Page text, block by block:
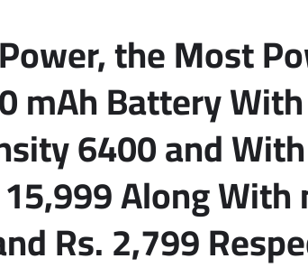
the Most
mAh Battery
6400 and
Along
Rs. 2,799